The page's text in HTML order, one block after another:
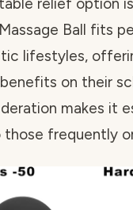
Ball fits
lifestyles,
on their
makes it
those frequently